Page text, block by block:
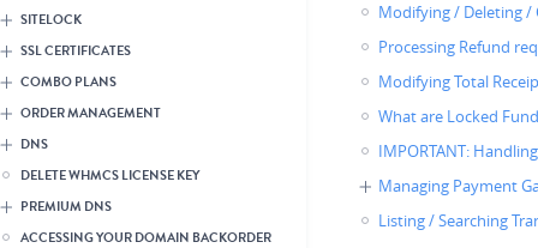
SITELOCK
SSL CERTIFICATES
COMBO PLANS
ORDER MANAGEMENT
DNS
DELETE WHMCS LICENSE KEY
PREMIUM DNS
ACCESSING YOUR DOMAIN BACKORDER
Modifying / Deleting /
Processing Refund
Modifying Total
What are Locked
IMPORTANT:
Managing Payment
Listing / Searching